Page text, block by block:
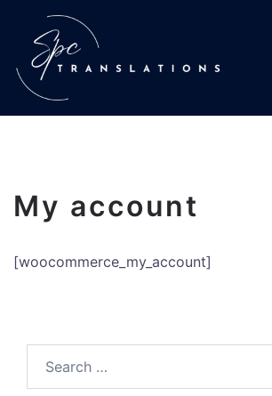
My account
[woocommerce_my_account]